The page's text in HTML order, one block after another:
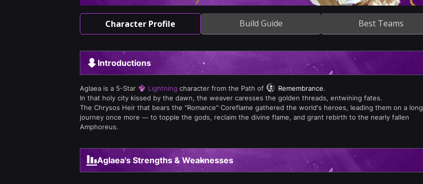
Character Profile Build Guide Best Teams
Introductions
Aglaea is a 5-Star Lightning character from the Path of Remembrance.
In that holy city kissed by the dawn, the weaver caresses the golden threads, entwining fates.
The Chrysos Heir that bears the "Romance" Coreflame gathered the world's heroes, leading them on a long
journey once more — to topple the gods, reclaim the divine flame, and grant rebirth to the nearly fallen
Amphoreus.
Aglaea's Strengths & Weaknesses